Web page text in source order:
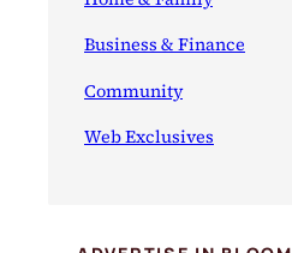
Business & Finance
Community
Web Exclusives